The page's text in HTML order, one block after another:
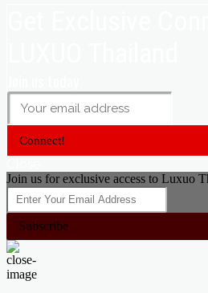
Connect!
Join us for exclusive access to Luxuo
Subscribe